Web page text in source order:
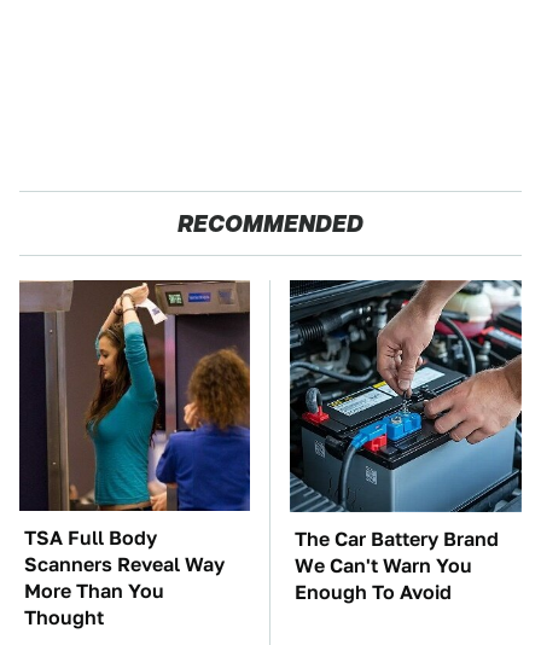
RECOMMENDED
TSA Full Body
Scanners Reveal Way
More Than You
Thought
The Car Battery Brand
We Can't Warn You
Enough To Avoid